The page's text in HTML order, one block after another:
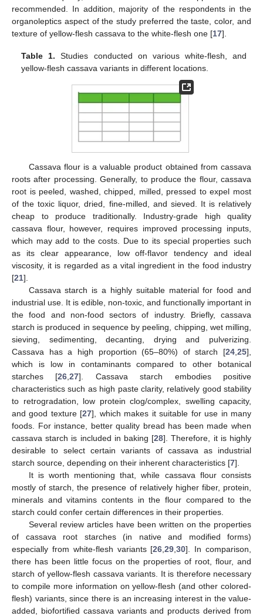
recommended. In addition, majority of the respondents in the
organoleptics aspect of the study preferred the taste, color, and
texture of yellow-flesh cassava to the white-flesh one [17].
Table 1. Studies conducted on various white-flesh, and
yellow-flesh cassava variants in different locations.
Cassava flour is a valuable product obtained from cassava
roots after processing. Generally, to produce the flour, cassava
root is peeled, washed, chipped, milled, pressed to expel most
of the toxic liquor, dried, fine-milled, and sieved. It is relatively
cheap to produce traditionally. Industry-grade high quality
cassava flour, however, requires improved processing inputs,
which may add to the costs. Due to its special properties such
as its clear appearance, low off-flavor tendency and ideal
viscosity, it is regarded as a vital ingredient in the food industry
[21].
Cassava starch is a highly suitable material for food and
industrial use. It is edible, non-toxic, and functionally important in
the food and non-food sectors of industry. Briefly, cassava
starch is produced in sequence by peeling, chipping, wet milling,
sieving, sedimenting, decanting, drying and pulverizing.
Cassava has a high proportion (65–80%) of starch [24 25],
which is low in contaminants compared to other botanical
starches [26 ,27]. Cassava starch embodies positive
characteristics such as high paste clarity, relatively good stability
to retrogradation, low protein clog/complex, swelling capacity,
and good texture [27], which makes it suitable for use in many
foods. For instance, better quality bread has been made when
cassava starch is included in baking [28]. Therefore, it is highly
desirable to select certain variants of cassava as industrial
starch source, depending on their inherent characteristics [7].
It is worth mentioning that, while cassava flour consists
mostly of starch, the presence of relatively higher fiber, protein,
minerals and vitamins contents in the flour compared to the
starch could confer certain differences in their properties.
Several review articles have been written on the properties
of cassava root starches (in native and modified forms)
especially from white-flesh variants [26 ,29 ,30]. In comparison,
there has been little focus on the properties of root, flour, and
starch of yellow-flesh cassava variants. It is therefore necessary
to compile more information on yellow-flesh (and other colored-
flesh) variants, since there is an increasing interest in the value-
added, biofortified cassava variants and products derived from